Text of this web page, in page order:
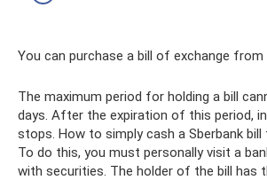
You can purchase a bill of exchange from
The maximum period for holding a bill
days. After the expiration of this period,
stops. How to simply cash a Sberbank bill
To do this, you must personally visit a
with securities. The holder of the bill has